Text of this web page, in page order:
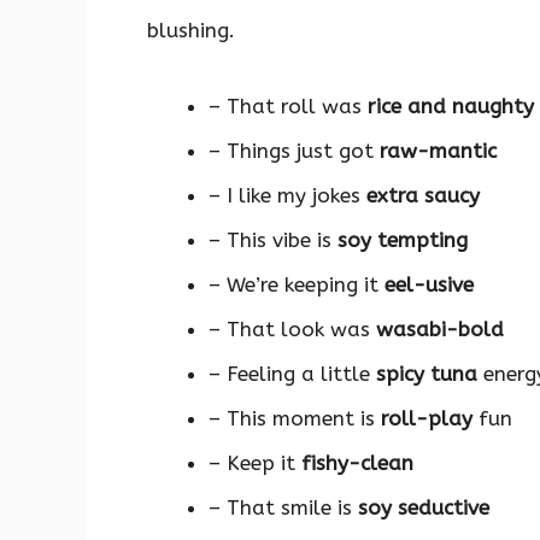
blushing.
– That roll was rice and naughty
– Things just got raw-mantic
– I like my jokes extra saucy
– This vibe is soy tempting
– We’re keeping it eel-usive
– That look was wasabi-bold
– Feeling a little spicy tuna
– This moment is roll-playfun
– Keep it fishy-clean
– That smile is soy seductive